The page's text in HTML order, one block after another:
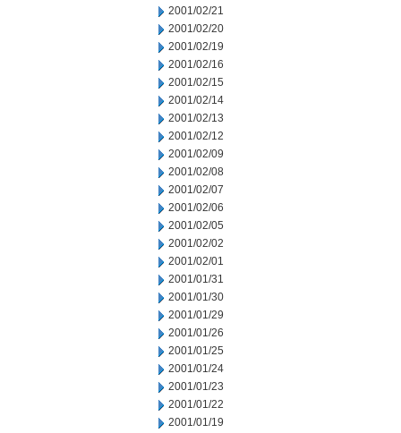
2001/02/21
2001/02/20
2001/02/19
2001/02/16
2001/02/15
2001/02/14
2001/02/13
2001/02/12
2001/02/09
2001/02/08
2001/02/07
2001/02/06
2001/02/05
2001/02/02
2001/02/01
2001/01/31
2001/01/30
2001/01/29
2001/01/26
2001/01/25
2001/01/24
2001/01/23
2001/01/22
2001/01/19